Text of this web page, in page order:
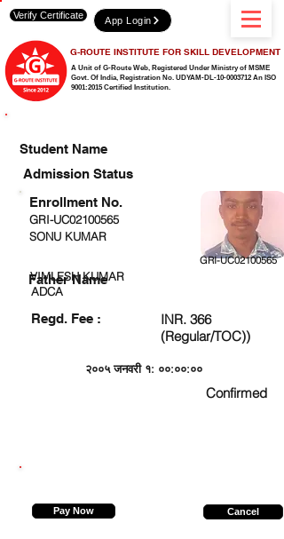
A Unit of G-Route Web, Registered Under Ministry of MSME
Govt. Of India, Registration No. UDYAM-DL-10-0003712 An ISO
9001:2015 Certified Institution.
G-ROUTE INSTITUTE FOR SKILL DEVELOPMENT
Verify Certificate App Login
Student Name
Admission Status
GRI-UC02100565
SONU KUMAR
GRI-UC02100565
VIMLESH KUMAR
ADCA
Regd. Fee :
INR. 366
(Regular/TOC))
२००५ जनवरी १: ००:००:००
Confirmed
Enrollment No.
Father Name
Pay Now Cancel